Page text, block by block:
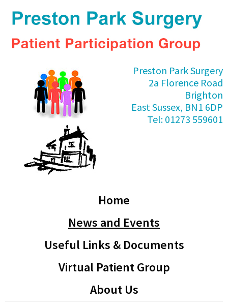
primary
navigation
main
content
primary
sidebar
footer
Preston Park Surgery
2a Florence Road
Brighton
East Sussex, BN1 6DP
Tel: 01273 559601
Home
News and Events
Useful Links & Documents
Virtual Patient Group
About Us